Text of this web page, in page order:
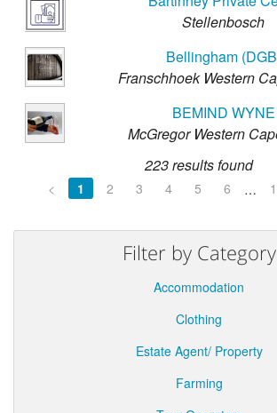
Stellenbosch
Bellingham
Franschhoek Western
BEMIND WYNE
McGregor Western
223 results found
< 1 2 3 4 5 6 …
Filter by Category
Accommodation
Clothing
Estate Agent/ Property
Farming